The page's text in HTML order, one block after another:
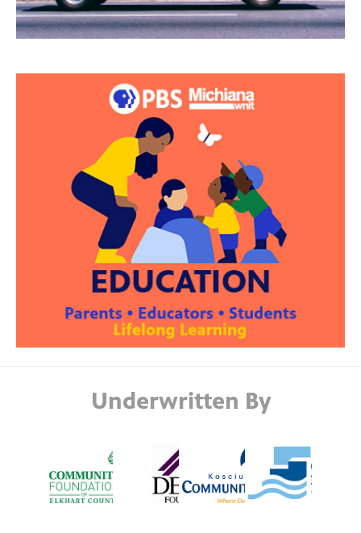
Underwritten By